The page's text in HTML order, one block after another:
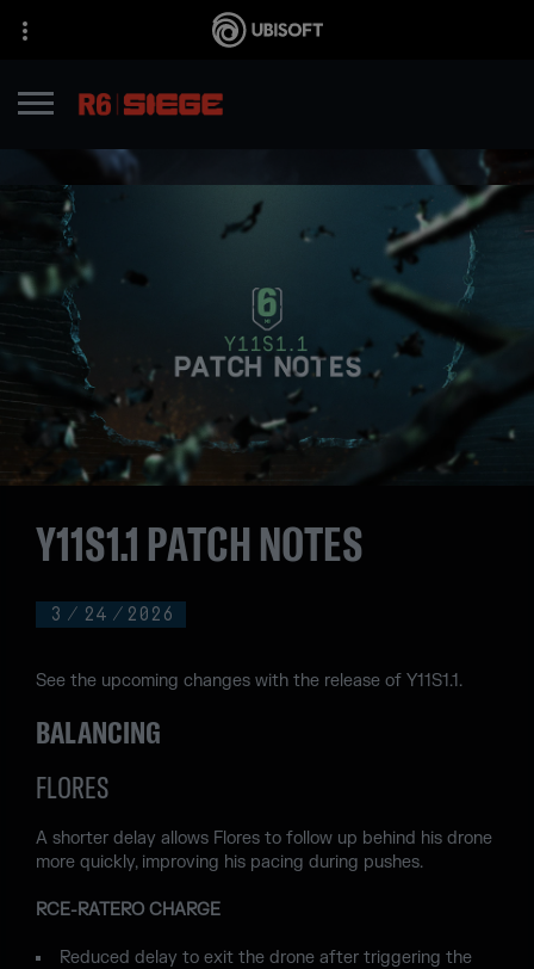
3 / 24 / 2026
Y11S1.1 PATCH NOTES
See the upcoming changes with the release of Y11S1.1.
BALANCING
FLORES
A shorter delay allows Flores to follow up behind his drone
more quickly, improving his pacing during pushes.
RCE-RATERO CHARGE
Reduced delay to exit the drone after triggering the